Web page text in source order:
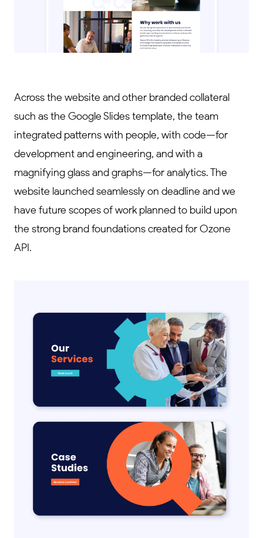
Across the website and other branded collateral
such as the Google Slides template, the team
integrated patterns with people, with code—for
development and engineering, and with a
magnifying glass and graphs—for analytics. The
website launched seamlessly on deadline and we
have future scopes of work planned to build upon
the strong brand foundations created for Ozone
API.